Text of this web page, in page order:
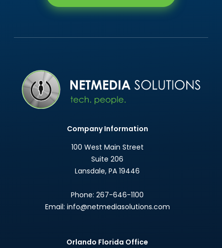
Company Information
100 West Main Street
Suite 206
Lansdale, PA 19446
Phone: 267-646-1100
Email: info@netmediasolutions.com
Orlando Florida Office